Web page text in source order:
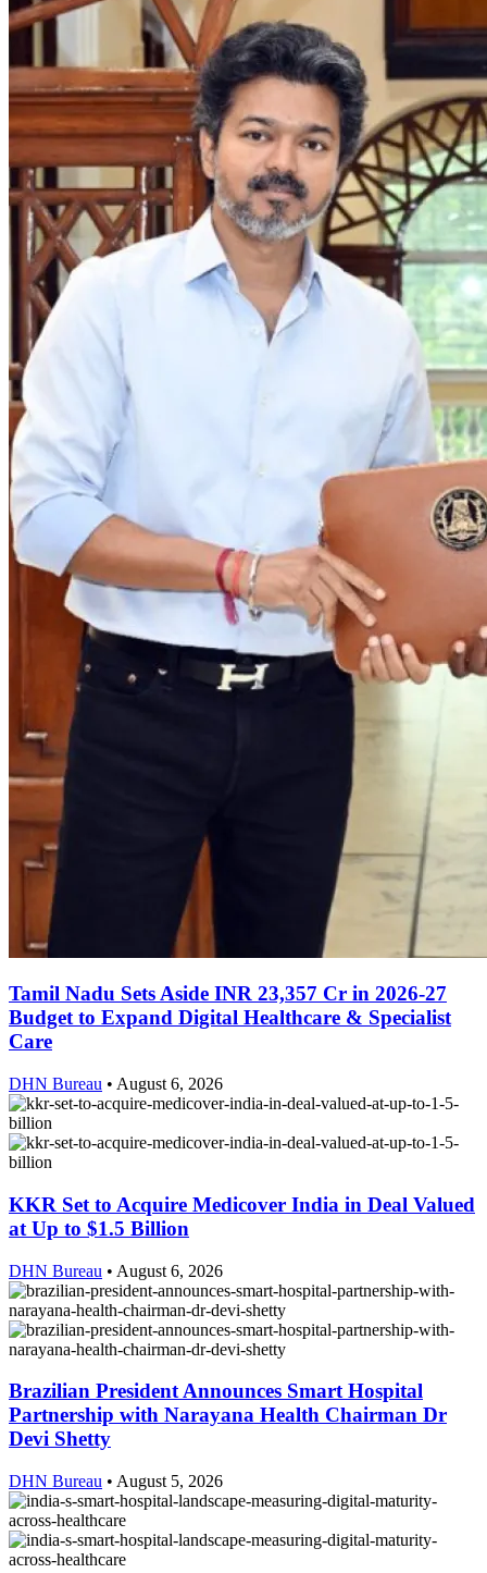
Tamil Nadu Sets Aside INR 23,357 Cr in 2026-27
Budget to Expand Digital Healthcare & Specialist
Care
DHN Bureau • August 6, 2026
KKR Set to Acquire Medicover India in Deal Valued
at Up to $1.5 Billion
DHN Bureau • August 6, 2026
Brazilian President Announces Smart Hospital
Partnership with Narayana Health Chairman Dr
Devi Shetty
DHN Bureau • August 5, 2026